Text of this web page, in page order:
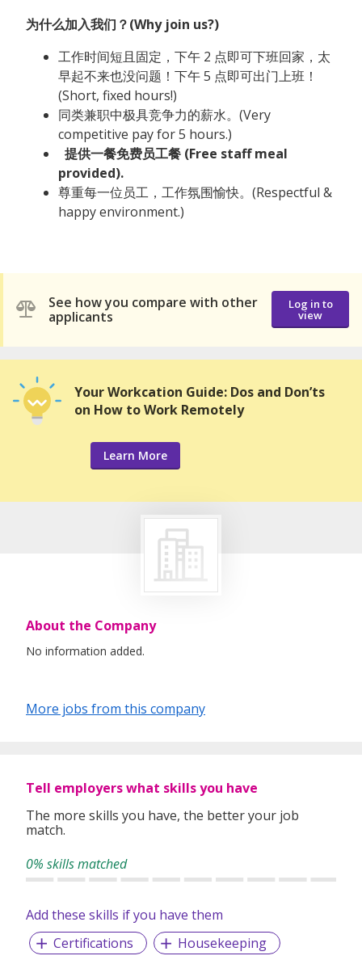
为什么加入我们？(Why join us?)
工作时间短且固定，下午 2 点即可下班回家，太
早起不来也没问题！下午 5 点即可出门上班！
(Short, fixed hours!)
同类兼职中极具竞争力的薪水。(Very
competitive pay for 5 hours.)
提供一餐免费员工餐 (Free staff meal
provided).
尊重每一位员工，工作氛围愉快。(Respectful &
happy environment.)
See how you compare with other
applicants
Log in to
view
Your Workcation Guide: Dos and Don’ts
on How to Work Remotely
Learn More
About the Company
No information added.
More jobs from this company
Tell employers what skills you have
The more skills you have, the better your job
match.
0% skills matched
Add these skills if you have them
Certifications
Housekeeping